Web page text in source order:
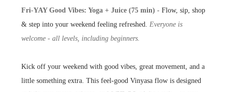
Fri-YAY Good Vibes: Yoga + Juice (75 min) - Flow, sip, shop
& step into your weekend feeling refreshed. Everyone is
welcome - all levels, including beginners.
Kick off your weekend with good vibes, great movement, and a
little something extra. This feel-good Vinyasa flow is designed